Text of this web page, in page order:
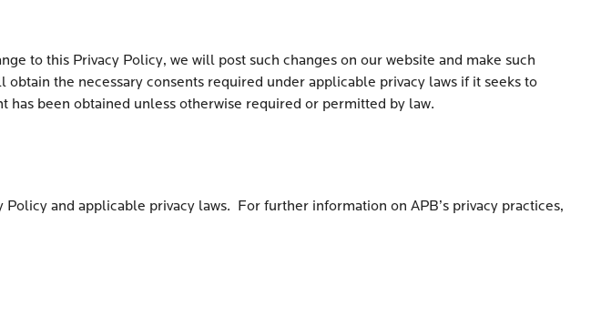
to this Privacy Policy, we will post such changes on our website and make such
the necessary consents required under applicable privacy laws if it seeks to
been obtained unless otherwise required or permitted by law.
and applicable privacy laws. For further information on APB’s privacy practices,